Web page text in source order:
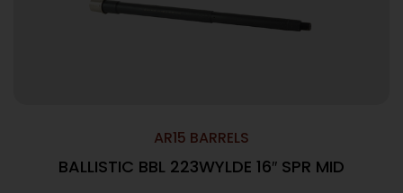
AR15 BARRELS
BALLISTIC BBL 223WYLDE 16″ SPR MID